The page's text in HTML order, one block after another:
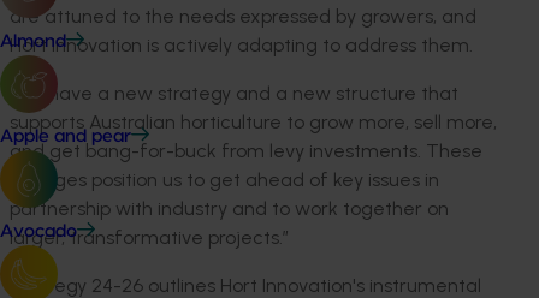
Almond
Apple and pear
Avocado
are attuned to the needs expressed by growers, and
Hort Innovation is actively adapting to address them.
“We have a new strategy and a new structure that
supports Australian horticulture to grow more, sell more,
and get bang-for-buck from levy investments. These
changes position us to get ahead of key issues in
partnership with industry and to work together on
larger, transformative projects.”
Strategy 24-26 outlines Hort Innovation's instrumental